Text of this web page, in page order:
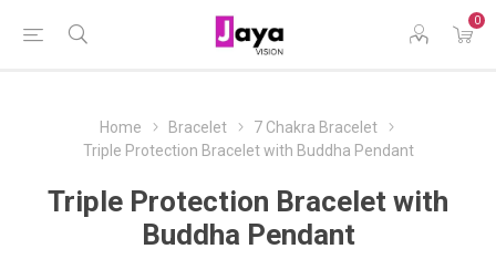
0
Home Bracelet
7 Chakra Bracelet
Triple Protection Bracelet with Buddha Pendant
Triple Protection Bracelet with
Buddha Pendant